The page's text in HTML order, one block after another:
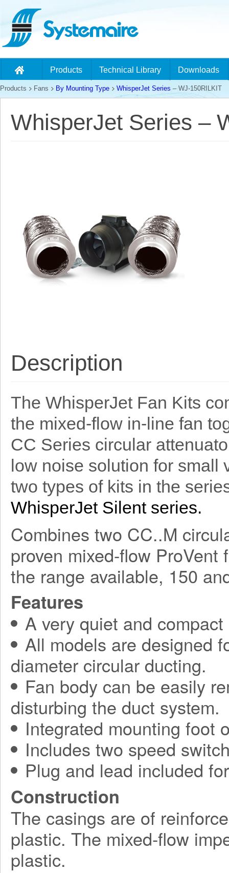
Products Technical Library Downloads
Products Fans By Mounting Type WhisperJet Series – WJ-150RILKIT
WhisperJet Series –
Description
The WhisperJet Fan Kits
the mixed-flow in-line fan
CC Series circular
low noise solution for small
two types of kits in the
WhisperJet Silent series.
Combines two CC..M
proven mixed-flow
the range available, 150
Features
A very quiet and
All models are designed
diameter circular ducting.
Fan body can be easily
disturbing the duct system.
Integrated mounting foot
Includes two speed
Plug and lead included
Construction
The casings are of
plastic. The mixed-flow
plastic.